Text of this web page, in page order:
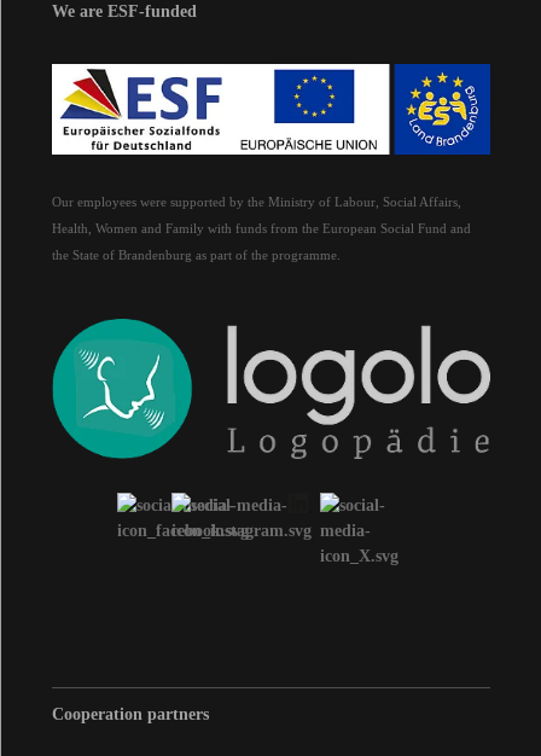
We are ESF-funded
Our employees were supported by the Ministry of Labour, Social Affairs,
Health, Women and Family with funds from the European Social Fund and
the State of Brandenburg as part of the programme.
Cooperation partners